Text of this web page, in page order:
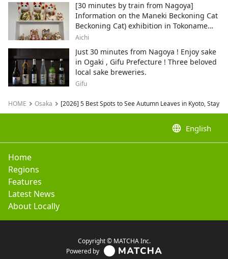
[30 minutes by train from Nagoya]
Information on the Maneki Beckoning Cat
Beckoning Cat) exhibition in Tokoname
City , Japan's top producer of Maneki-
Aichi
Just 30 minutes from Nagoya ! Enjoy sake
in Ogaki , Gifu Prefecture ! Three beloved
local sake breweries.
Gifu
HOME Osaka [2026] 5 Best Spots to See Autumn Leaves in Kyoto, Stay
language English
Home
Regions
Features
Latest News
About Locally
Copyright © MATCHA Inc.
Powered by